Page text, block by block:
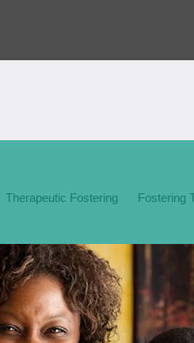
Therapeutic Fostering Fostering